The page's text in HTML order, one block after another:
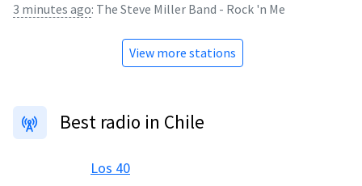
3 minutes ago: The Steve Miller Band - Rock 'n Me
View more stations
Best radio in Chile
Los 40